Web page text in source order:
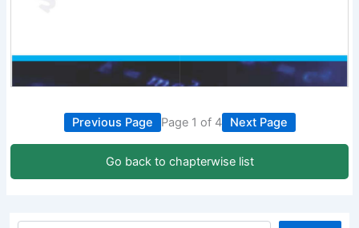
Previous Page Page 1 of 4 Next Page
Go back to chapterwise list